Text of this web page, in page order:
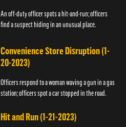
An off-duty officer spots a hit-and-run; officers
find a suspect hiding in an unusual place.
Convenience Store Disruption (1-
20-2023)
Officers respond to a woman waving a gun in a gas
station; officers spot a car stopped in the road.
Hit and Run (1-21-2023)